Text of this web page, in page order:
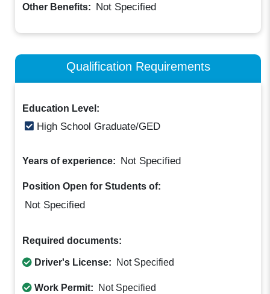
Other Benefits: Not Specified
Qualification Requirements
Education Level:
High School Graduate/GED
Years of experience: Not Specified
Position Open for Students of:
Not Specified
Required documents:
Driver's License: Not Specified
Work Permit: Not Specified